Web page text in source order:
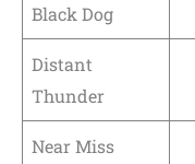
Black Dog
Distant
Thunder
Near Miss